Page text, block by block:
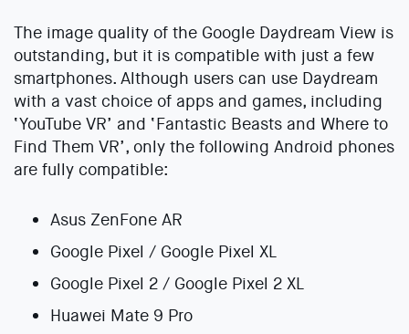
The image quality of the Google Daydream View is
outstanding, but it is compatible with just a few
smartphones. Although users can use Daydream
with a vast choice of apps and games, including
‘YouTube VR’ and ‘Fantastic Beasts and Where to
Find Them VR’, only the following Android phones
are fully compatible:
Asus ZenFone AR
Google Pixel / Google Pixel XL
Google Pixel 2 / Google Pixel 2 XL
Huawei Mate 9 Pro